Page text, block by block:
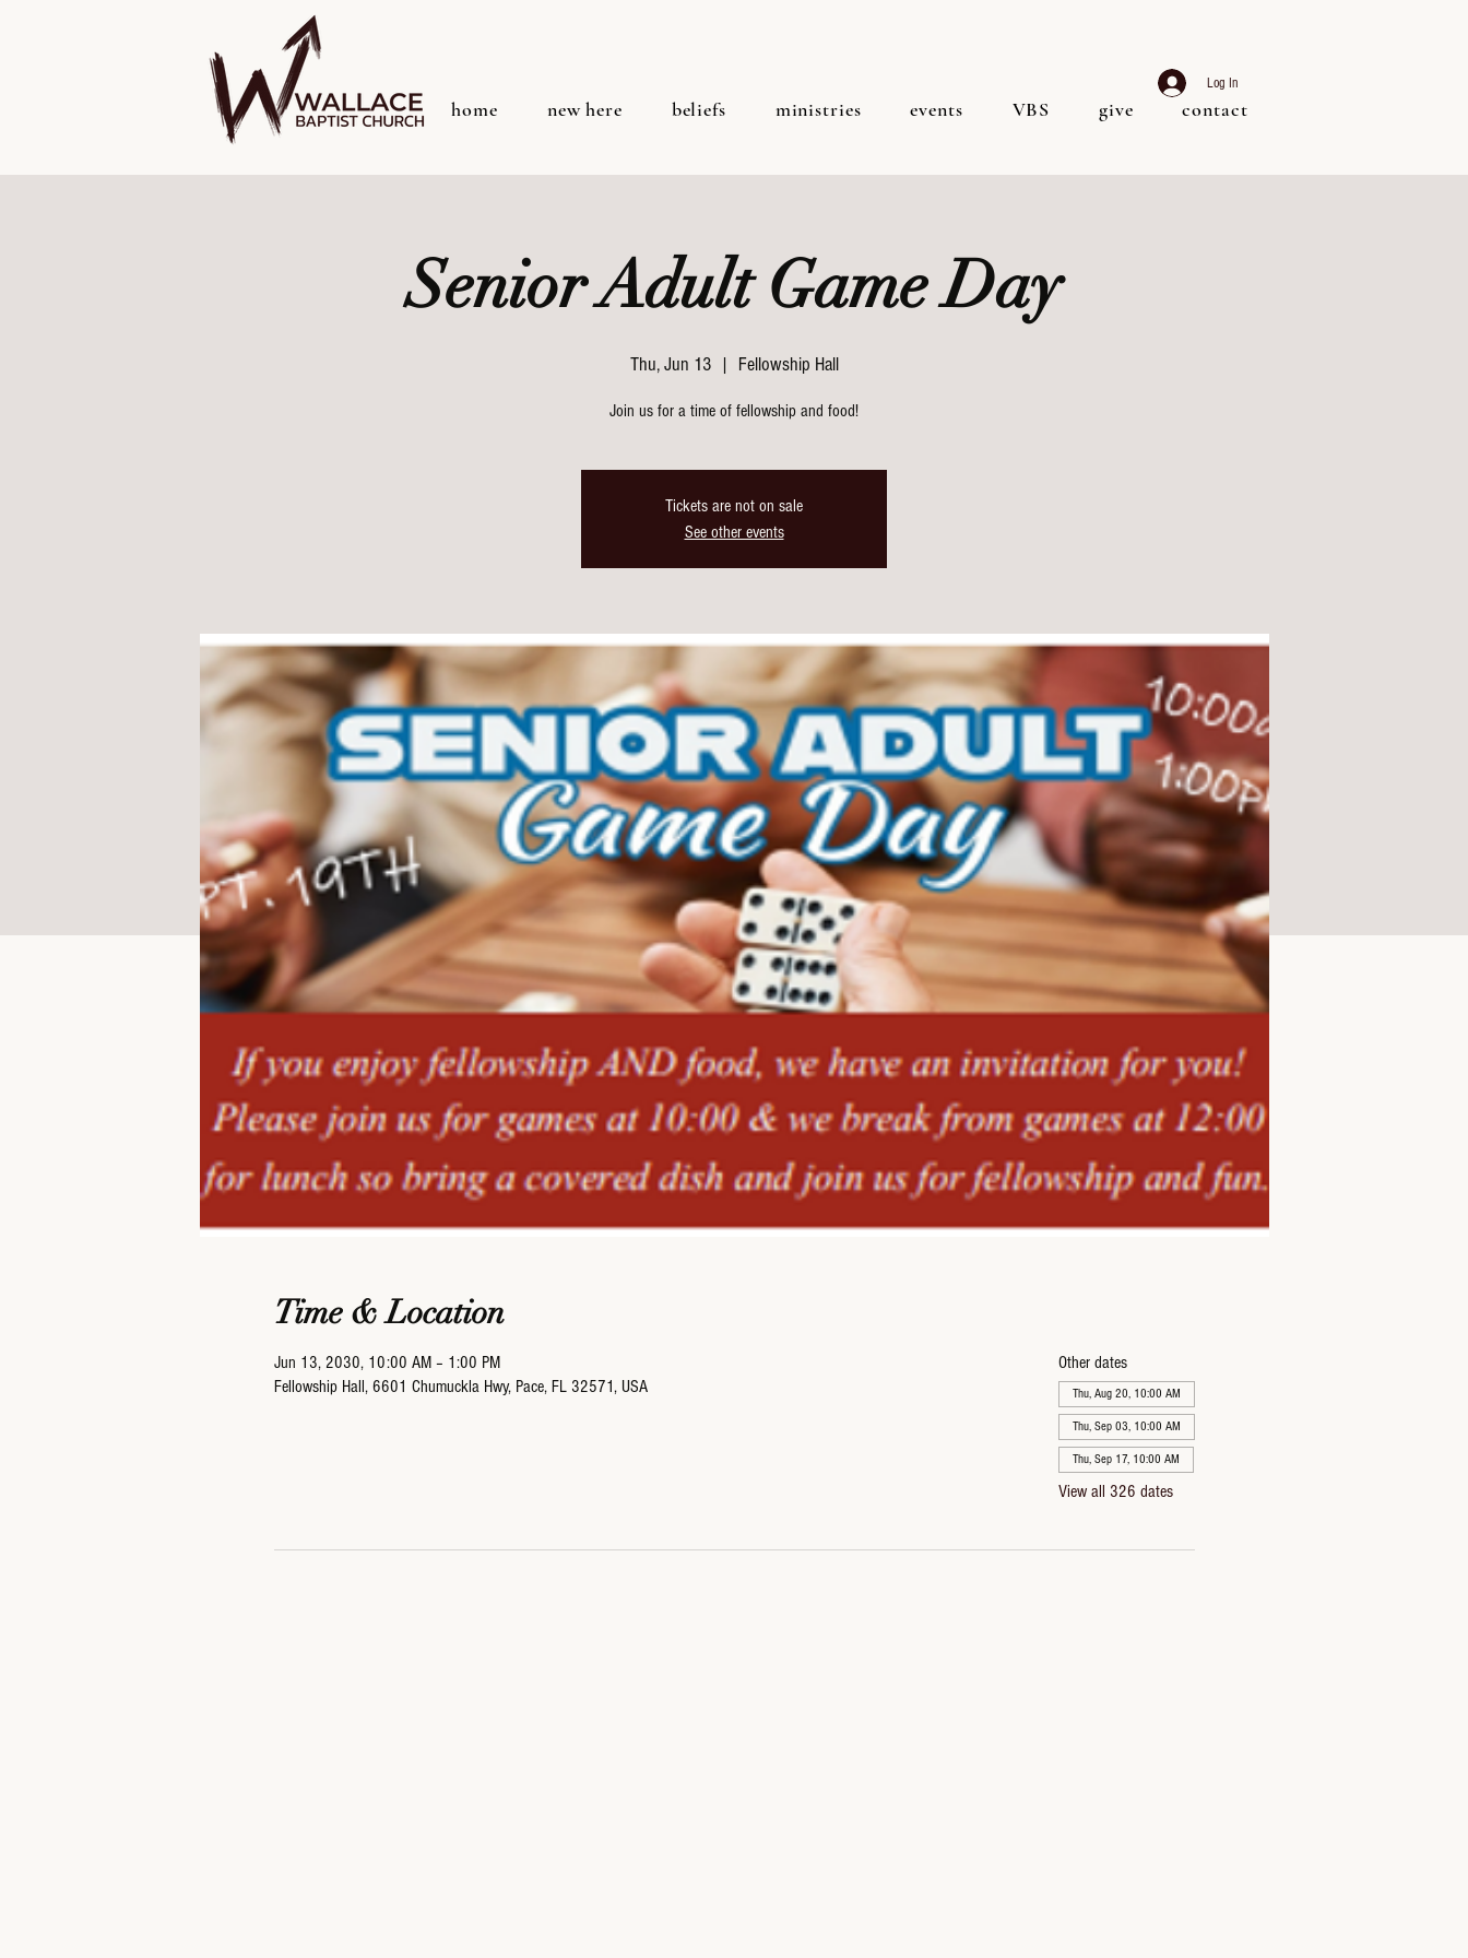
home new here beliefs ministries events VBS give contact
Log In
Senior Adult Game Day
Thu, Jun 13
  |
Fellowship Hall
Join us for a time of fellowship and food!
Tickets are not on sale
See other events
Time & Location
Jun 13, 2030, 10:00 AM – 1:00 PM
Fellowship Hall, 6601 Chumuckla Hwy, Pace, FL 32571, USA
Other dates
Thu, Aug 20, 10:00 AM
Thu, Sep 03, 10:00 AM
Thu, Sep 17, 10:00 AM
View all 326 dates